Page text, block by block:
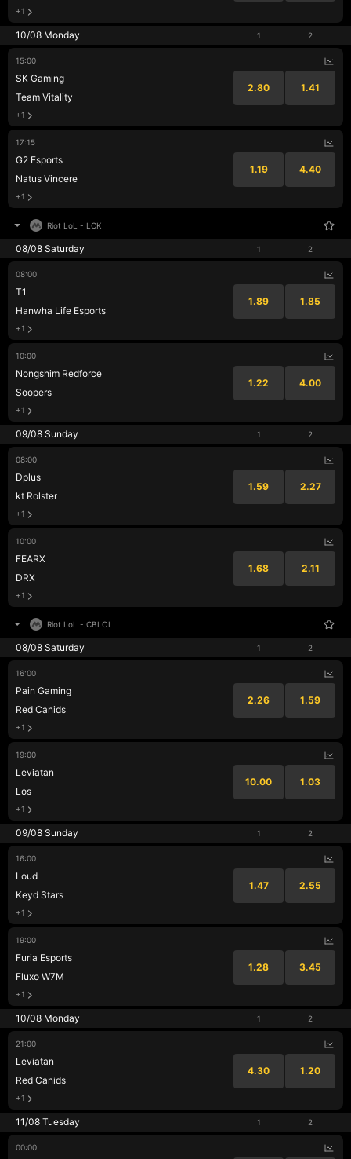
+1
10/08 Monday 1 2
15:00
SK Gaming
Team Vitality
2.80 1.41
+1
17:15
G2 Esports
Natus Vincere
1.19 4.40
+1
Riot LoL - LCK
08/08 Saturday 1 2
08:00
T1
Hanwha Life Esports
1.89 1.85
+1
10:00
Nongshim Redforce
Soopers
1.22 4.00
+1
09/08 Sunday 1 2
08:00
Dplus
kt Rolster
1.59 2.27
+1
10:00
FEARX
DRX
1.68 2.11
+1
Riot LoL - CBLOL
08/08 Saturday 1 2
16:00
Pain Gaming
Red Canids
2.26 1.59
+1
19:00
Leviatan
Los
10.00 1.03
+1
09/08 Sunday 1 2
16:00
Loud
Keyd Stars
1.47 2.55
+1
19:00
Furia Esports
Fluxo W7M
1.28 3.45
+1
10/08 Monday 1 2
21:00
Leviatan
Red Canids
4.30 1.20
+1
11/08 Tuesday 1 2
00:00